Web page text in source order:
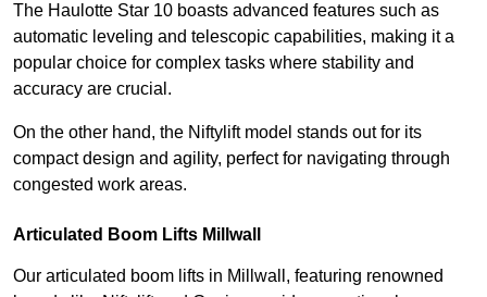
The Haulotte Star 10 boasts advanced features such as
automatic leveling and telescopic capabilities, making it a
popular choice for complex tasks where stability and
accuracy are crucial.
On the other hand, the Niftylift model stands out for its
compact design and agility, perfect for navigating through
congested work areas.
Articulated Boom Lifts Millwall
Our articulated boom lifts in Millwall, featuring renowned